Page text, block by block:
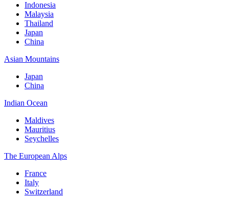
Indonesia
Malaysia
Thailand
Japan
China
Asian Mountains
Japan
China
Indian Ocean
Maldives
Mauritius
Seychelles
The European Alps
France
Italy
Switzerland